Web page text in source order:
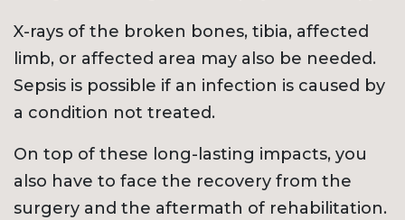
X-rays of the broken bones, tibia, affected
limb, or affected area may also be needed.
Sepsis is possible if an infection is caused by
a condition not treated.
On top of these long-lasting impacts, you
also have to face the recovery from the
surgery and the aftermath of rehabilitation.